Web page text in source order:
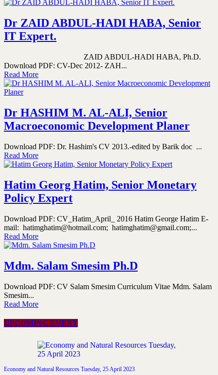
Dr ZAID ABDUL-HADI HABA, Senior
IT Expert.
ZAID ABDUL-HADI HABA, Ph.D.
Download PDF: CV-Dec 2012- ZAH...
Read More
Dr HASHIM M. AL-ALI, Senior
Macroeconomic Development Planer
Download PDF: Dr. Hashim's CV 2013.-edited by Barik doc ...
Read More
Hatim Georg Hatim, Senior Monetary
Policy Expert
Download PDF: CV_Hatim_April_ 2016 Hatim George Hatim E-
mail: hatimghatim@hotmail.com; hatimghatim@gmail.com;...
Read More
Mdm. Salam Smesim Ph.D
Download PDF: CV Salam Smesim Curriculum Vitae Mdm. Salam
Smesim...
Read More
UPCOMING EVENT
Economy and Natural Resources Tuesday, 25 April 2023